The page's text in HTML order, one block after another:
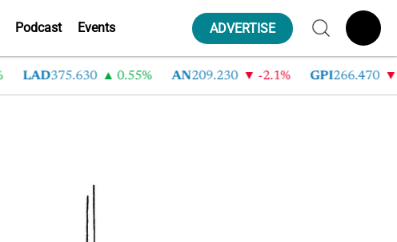
Podcast Events ADVERTISE
LAD375.630 0.55% AN209.230 -2.1% GPI266.470